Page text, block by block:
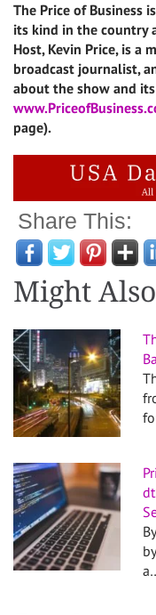
The Price of Business
its kind in the country
Host, Kevin Price, is a
broadcast journalist,
about the show and
page).
Share This:
Might